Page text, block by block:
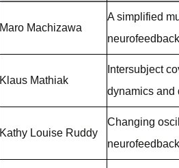
Maro Machizawa
A simplified
Klaus Mathiak
Intersubject
dynamics and
Kathy Louise Ruddy
Changing
neurofeedback